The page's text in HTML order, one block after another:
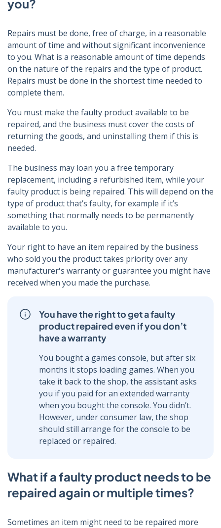
you?
Repairs must be done, free of charge, in a reasonable
amount of time and without significant inconvenience
to you. What is a reasonable amount of time depends
on the nature of the repairs and the type of product.
Repairs must be done in the shortest time needed to
complete them.
You must make the faulty product available to be
repaired, and the business must cover the costs of
returning the goods, and uninstalling them if this is
needed.
The business may loan you a free temporary
replacement, including a refurbished item, while your
faulty product is being repaired. This will depend on the
type of product that’s faulty, for example if it’s
something that normally needs to be permanently
available to you.
Your right to have an item repaired by the business
who sold you the product takes priority over any
manufacturer's warranty or guarantee you might have
received when you made the purchase.
You have the right to get a faulty
product repaired even if you don’t
have a warranty
You bought a games console, but after six
months it stops loading games. When you
take it back to the shop, the assistant asks
you if you paid for an extended warranty
when you bought the console. You didn’t.
However, under consumer law, the shop
should still arrange for the console to be
replaced or repaired.
What if a faulty product needs to be
repaired again or multiple times?
Sometimes an item might need to be repaired more